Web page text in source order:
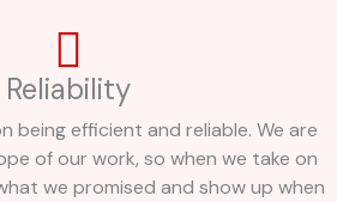
Reliability
being efficient and reliable. We are
of our work, so when we take on
we promised and show up when